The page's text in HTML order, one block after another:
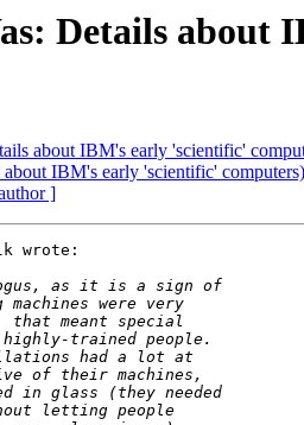
Details about
about IBM's early 'scientific'
IBM's early 'scientific' computers)
]
wrote: